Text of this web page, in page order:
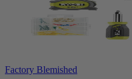
Factory Blemished